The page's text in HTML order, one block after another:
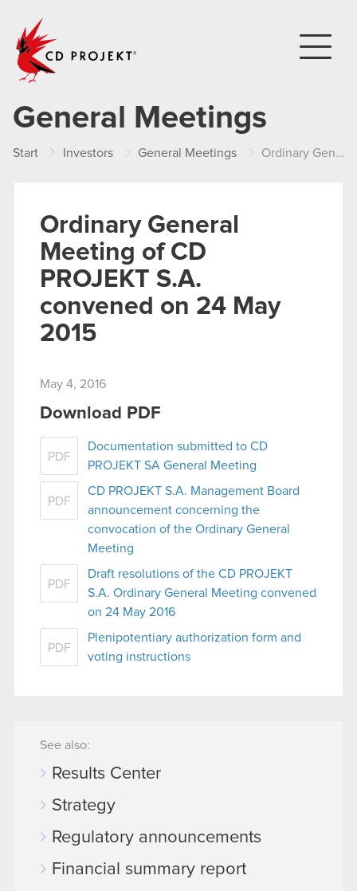
General Meetings
Start Investors General Meetings Ordinary General Meeting of CD PROJEKT S.A. convened on 24 May 2015
Ordinary General
Meeting of CD
PROJEKT S.A.
convened on 24 May
2015
May 4, 2016
Download PDF
PDF
Documentation submitted to CD
PROJEKT SA General Meeting
PDF
CD PROJEKT S.A. Management Board
announcement concerning the
convocation of the Ordinary General
Meeting
PDF
Draft resolutions of the CD PROJEKT
S.A. Ordinary General Meeting convened
on 24 May 2016
PDF
Plenipotentiary authorization form and
voting instructions
See also:
Results Center
Strategy
Regulatory announcements
Financial summary report